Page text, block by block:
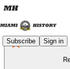
Subscribe Sign in